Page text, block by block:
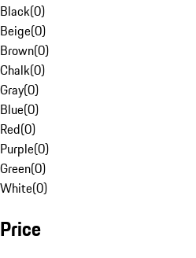
Black(0)
Beige(0)
Brown(0)
Chalk(0)
Gray(0)
Blue(0)
Red(0)
Purple(0)
Green(0)
White(0)
Price